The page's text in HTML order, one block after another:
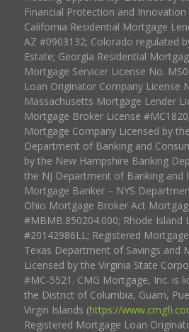
Financial Protection and
California Residential Mortgage
AZ #0903132; Colorado regulated
Estate; Georgia Residential
Mortgage Servicer License No.
Loan Originator Company License
Massachusetts Mortgage Lender
Mortgage Broker License
Mortgage Company Licensed by
Department of Banking and
by the New Hampshire Banking
the NJ Department of Banking and
Mortgage Banker – NYS
Ohio Mortgage Broker Act
#MBMB.850204.000; Rhode Island
#20142986LL; Registered
Texas Department of Savings and
Licensed by the Virginia State
#MC-5521. CMG Mortgage, Inc. is
the District of Columbia, Guam,
Virgin Islands (https://
Registered Mortgage Loan